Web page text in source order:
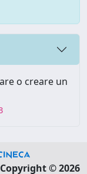
o creare un
Copyright © 2026